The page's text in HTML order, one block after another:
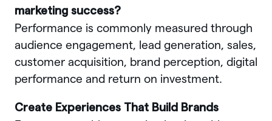
marketing success?
Performance is commonly measured through
audience engagement, lead generation, sales,
customer acquisition, brand perception, digital
performance and return on investment.
Create Experiences That Build Brands